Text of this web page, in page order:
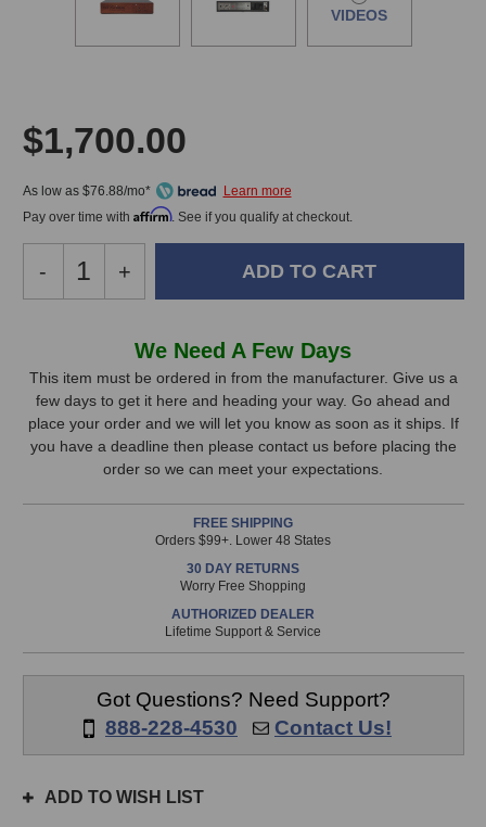
VIDEOS
$1,700.00
As low as $76.88/mo*
Pay over time with Affirm. See if you qualify at checkout.
Decrease
Quantity
CC2
Master
Clock
-
Increase
Quantity
Audio
CC2
Master
Clock
+
Stock,
only
available!
is
prior
3pm
We Need A Few Days
This item must be ordered in from the manufacturer. Give us a
few days to get it here and heading your way. Go ahead and
place your order and we will let you know as soon as it ships. If
you have a deadline then please contact us before placing the
order so we can meet your expectations.
FREE SHIPPING
Orders $99+. Lower 48 States
30 DAY RETURNS
Worry Free Shopping
AUTHORIZED DEALER
Lifetime Support & Service
Got Questions? Need Support?
888-228-4530
Contact Us!
ADD TO WISH LIST